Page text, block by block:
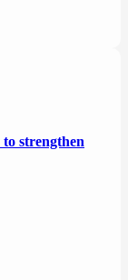
strengthen